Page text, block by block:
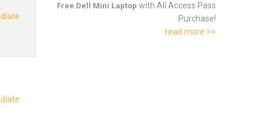
Free Dell Mini Laptop with All Access Pass
Purchase!
read more >>